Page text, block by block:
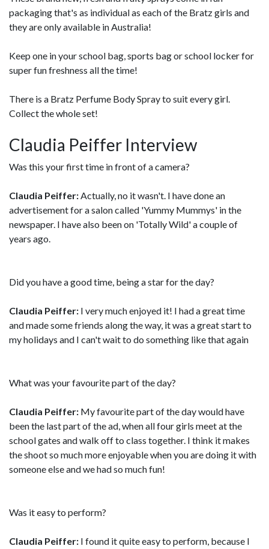
packaging that's as individual as each of the Bratz girls and
they are only available in Australia!
Keep one in your school bag, sports bag or school locker for
super fun freshness all the time!
There is a Bratz Perfume Body Spray to suit every girl.
Collect the whole set!
Claudia Peiffer Interview
Was this your first time in front of a camera?
Claudia Peiffer:Actually, no it wasn't. I have done an
advertisement for a salon called 'Yummy Mummys' in the
newspaper. I have also been on 'Totally Wild' a couple of
years ago.
Did you have a good time, being a star for the day?
Claudia Peiffer: I very much enjoyed it! I had a great time
and made some friends along the way, it was a great start to
my holidays and I can't wait to do something like that again
What was your favourite part of the day?
Claudia Peiffer: My favourite part of the day would have
been the last part of the ad, when all four girls meet at the
school gates and walk off to class together. I think it makes
the shoot so much more enjoyable when you are doing it with
someone else and we had so much fun!
Was it easy to perform?
Claudia Peiffer: I found it quite easy to perform, because I